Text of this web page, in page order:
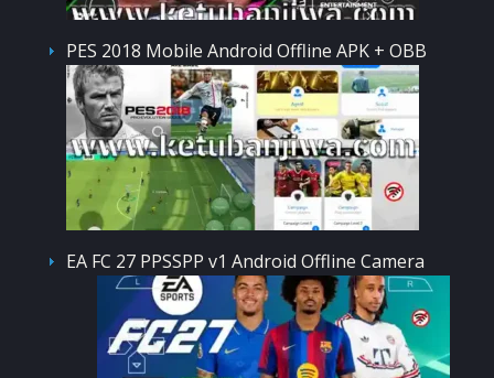
PES 2018 Mobile Android Offline APK + OBB
EA FC 27 PPSSPP v1 Android Offline Camera